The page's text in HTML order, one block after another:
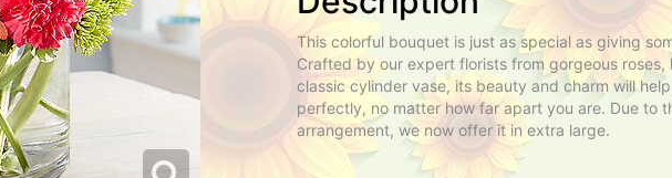
This colorful bouquet is just as special as giving
Crafted by our expert florists from gorgeous roses,
classic cylinder vase, its beauty and charm will
perfectly, no matter how far apart you are. Due to
arrangement, we now offer it in extra large.